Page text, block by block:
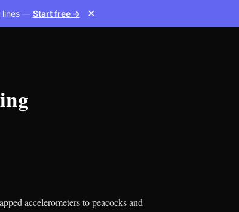
lines — Start free → ✕
accelerometers to peacocks and